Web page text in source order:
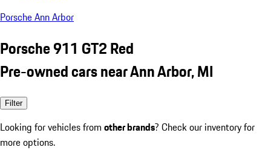
Porsche Ann Arbor
Porsche 911 GT2 Red
Pre-owned cars near Ann Arbor, MI
Filter
Looking for vehicles from other brands? Check our inventory for
more options.